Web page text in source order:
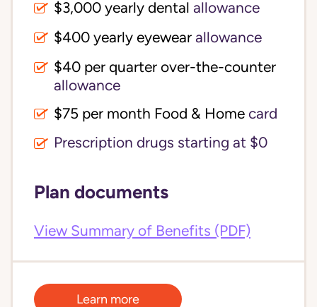
allowance
$400 yearly eyewear allowance
allowance
$75 per month Food & Home card
Prescription drugs starting at $0
Plan documents
View Summary of Benefits (PDF)
Learn more